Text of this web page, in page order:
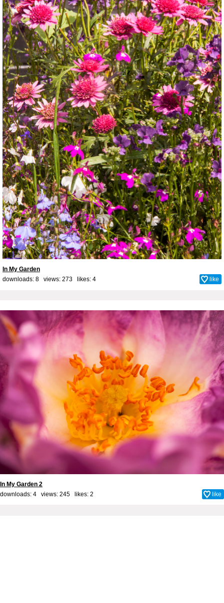
In My Garden
downloads: 8 views: 273 likes: 4 like
In My Garden 2
downloads: 4 views: 245 likes: 2 like